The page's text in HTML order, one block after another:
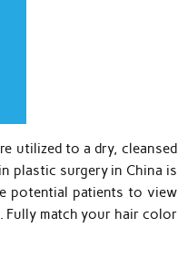
utilized to a dry, cleansed
plastic surgery in China is
potential patients to view
Fully match your hair color